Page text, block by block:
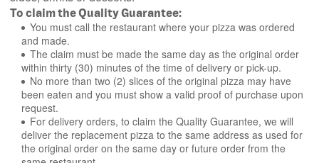
To claim the Quality Guarantee:
You must call the restaurant where your pizza was ordered
and made.
The claim must be made the same day as the original order
within thirty (30) minutes of the time of delivery or pick-up.
No more than two (2) slices of the original pizza may have
been eaten and you must show a valid proof of purchase upon
request.
For delivery orders, to claim the Quality Guarantee, we will
deliver the replacement pizza to the same address as used for
the original order on the same day or future order from the